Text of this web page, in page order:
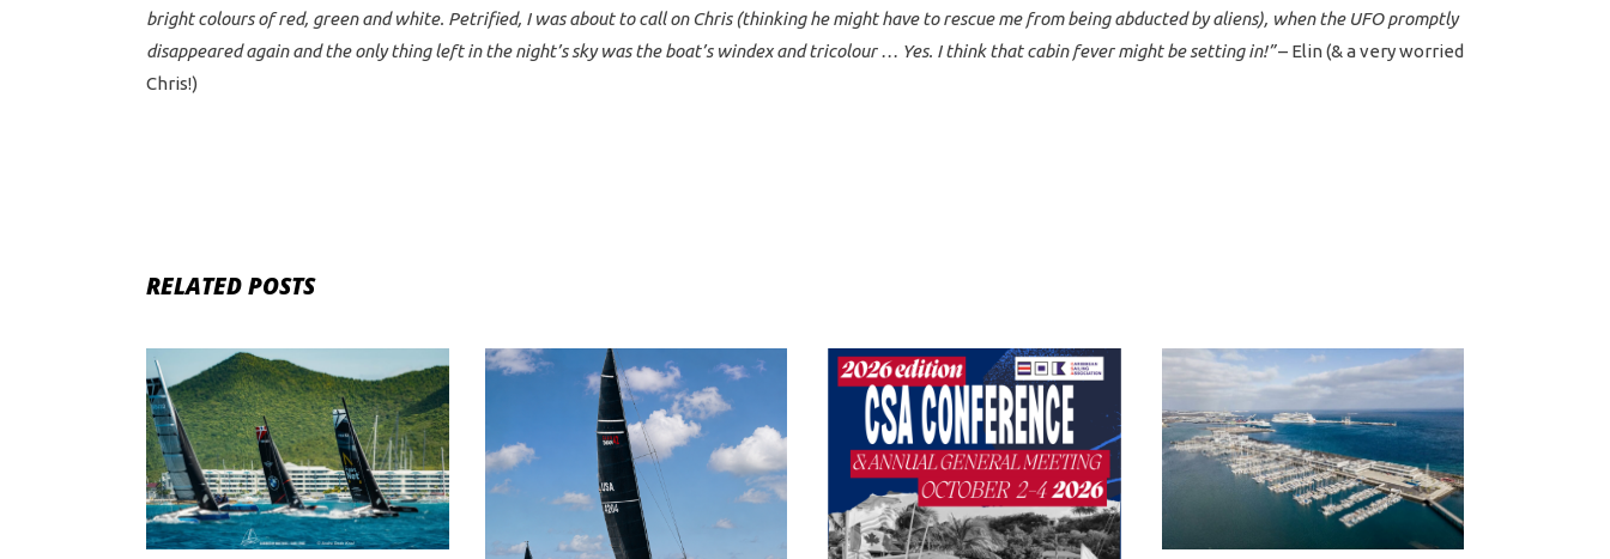
bright colours of red, green and white. Petrified, I was about to call on Chris (thinking he might have to rescue me from being abducted by aliens), when the UFO promptly
disappeared again and the only thing left in the night’s sky was the boat’s windex and tricolour … Yes. I think that cabin fever might be setting in!”– Elin (& a very worried
Chris!)
RELATED POSTS